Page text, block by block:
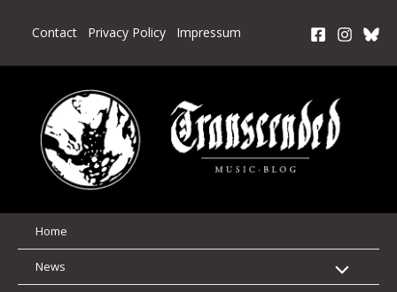
Contact Privacy Policy Impressum
Home
News